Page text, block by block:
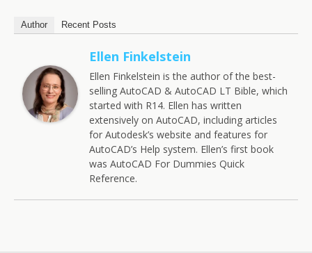
Author Recent Posts
Ellen Finkelstein
Ellen Finkelstein is the author of the best-
selling AutoCAD & AutoCAD LT Bible, which
started with R14. Ellen has written
extensively on AutoCAD, including articles
for Autodesk’s website and features for
AutoCAD’s Help system. Ellen’s first book
was AutoCAD For Dummies Quick
Reference.